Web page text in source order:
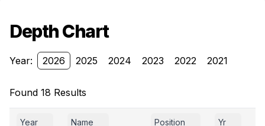
Depth Chart
Year: 2026 2025 2024 2023 2022 2021
Found 18 Results
Year Name Position Yr